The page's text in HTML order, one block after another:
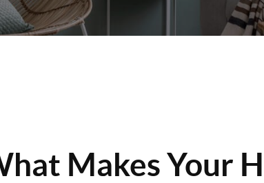
Makes Your